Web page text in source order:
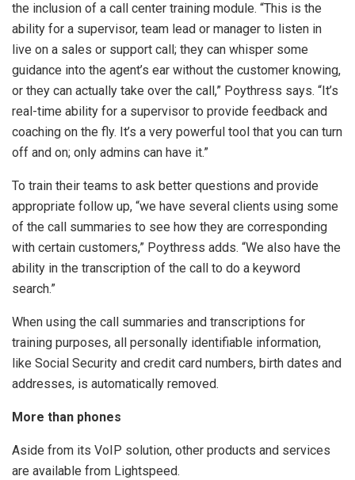
the inclusion of a call center training module. “This is the
ability for a supervisor, team lead or manager to listen in
live on a sales or support call; they can whisper some
guidance into the agent’s ear without the customer knowing,
or they can actually take over the call,” Poythress says. “It’s
real-time ability for a supervisor to provide feedback and
coaching on the fly. It’s a very powerful tool that you can turn
off and on; only admins can have it.”
To train their teams to ask better questions and provide
appropriate follow up, “we have several clients using some
of the call summaries to see how they are corresponding
with certain customers,” Poythress adds. “We also have the
ability in the transcription of the call to do a keyword
search.”
When using the call summaries and transcriptions for
training purposes, all personally identifiable information,
like Social Security and credit card numbers, birth dates and
addresses, is automatically removed.
More than phones
Aside from its VoIP solution, other products and services
are available from Lightspeed.